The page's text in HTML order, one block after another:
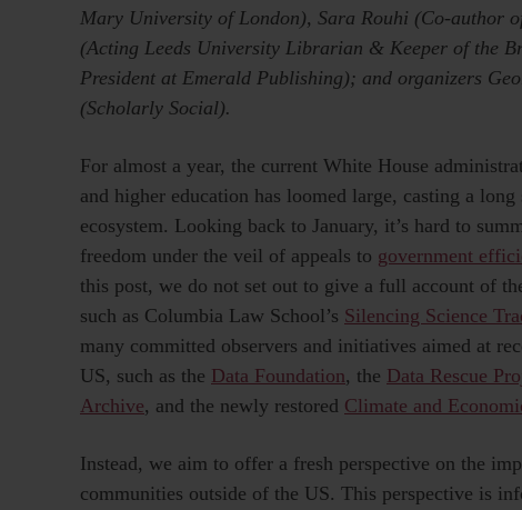
Mary University of London), Sara Rouhi (Co-author
(Acting Leeds University Librarian & Keeper of the
President at Emerald Publishing); and organizers
(Scholarly Social).
For almost a year, the current White House
and higher education has loomed large, casting a
ecosystem. Looking back to January, it’s hard to
freedom under the veil of appeals to government
this post, we do not set out to give a full account of
such as Columbia Law School’s Silencing Science
many committed observers and initiatives aimed at
US, such as the Data Foundation, the Data Rescue
Archive, and the newly restored Climate and
Instead, we aim to offer a fresh perspective on the
communities outside of the US. This perspective is